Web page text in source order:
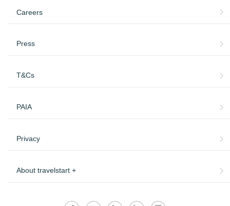
Careers
Press
T&Cs
PAIA
Privacy
About travelstart +